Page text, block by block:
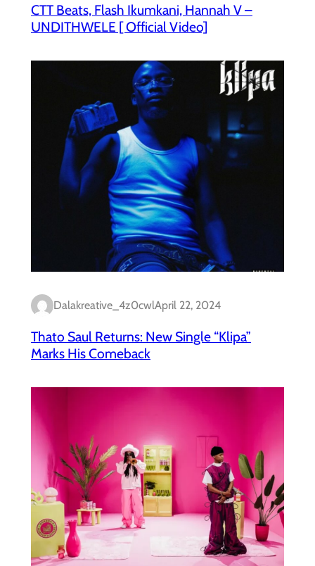
CTT Beats, Flash Ikumkani, Hannah V –
UNDITHWELE [ Official Video]
Dalakreative_4z0cwlApril 22, 2024
Thato Saul Returns: New Single “Klipa”
Marks His Comeback